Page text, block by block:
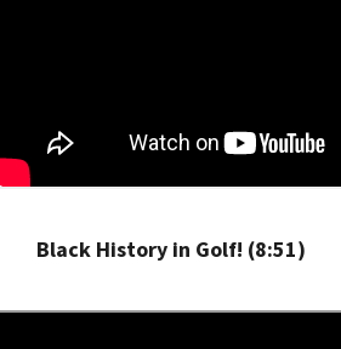
Black History in Golf! (8:51)